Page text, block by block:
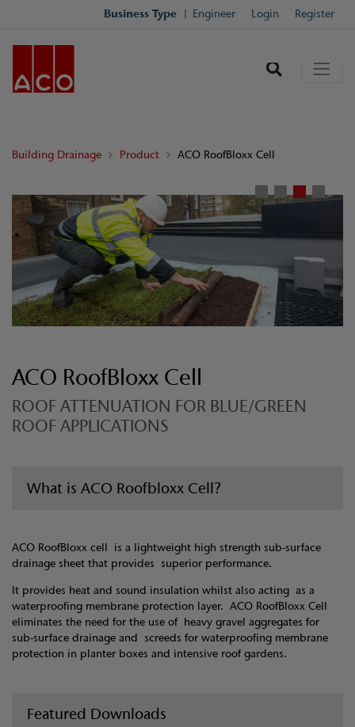
Business Type Engineer Login Register
Building Drainage Product ACO RoofBloxx Cell
ACO RoofBloxx Cell
ROOF ATTENUATION FOR BLUE/GREEN
ROOF APPLICATIONS
What is ACO Roofbloxx Cell?
ACO RoofBloxx cell is a lightweight high strength sub-surface
drainage sheet that provides superior performance.
It provides heat and sound insulation whilst also acting as a
waterproofing membrane protection layer. ACO RoofBloxx Cell
eliminates the need for the use of heavy gravel aggregates for
sub-surface drainage and screeds for waterproofing membrane
protection in planter boxes and intensive roof gardens.
Featured Downloads